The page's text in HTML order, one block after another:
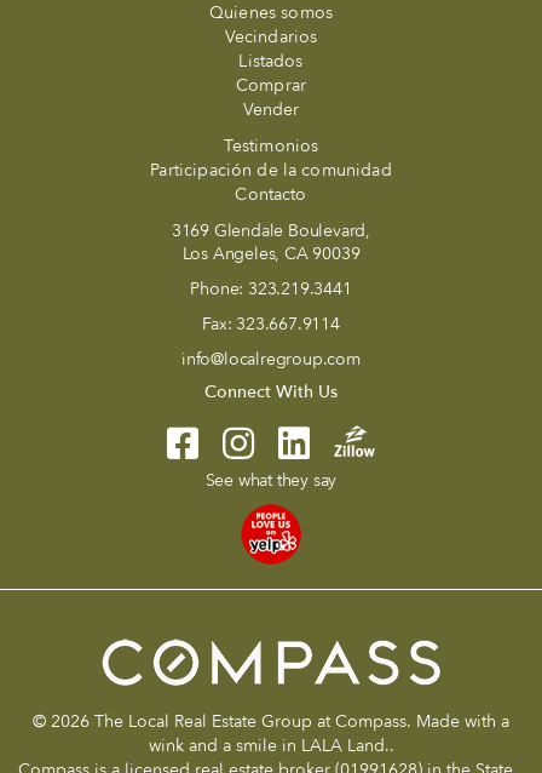
Quienes somos
Vecindarios
Listados
Comprar
Vender
Testimonios
Participación de la comunidad
Contacto
3169 Glendale Boulevard,
Los Angeles, CA 90039
Phone: 323.219.3441
Fax: 323.667.9114
info@localregroup.com
Connect With Us
See what they say
© 2026 The Local Real Estate Group at Compass. Made with a
wink and a smile in LALA Land..